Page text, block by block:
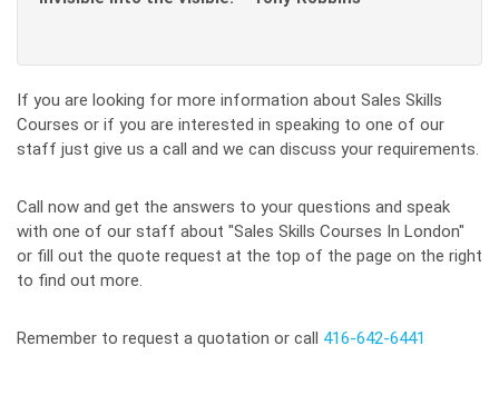
If you are looking for more information about Sales Skills
Courses or if you are interested in speaking to one of our
staff just give us a call and we can discuss your requirements.
Call now and get the answers to your questions and speak
with one of our staff about "Sales Skills Courses In London"
or fill out the quote request at the top of the page on the right
to find out more.
Remember to request a quotation or call 416-642-6441